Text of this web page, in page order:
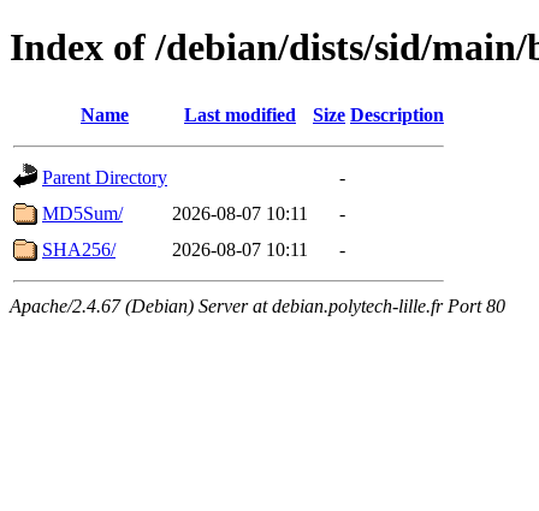
Index of /debian/dists/sid/main/
Name Last modified Size Description
Parent Directory
-
MD5Sum/
2026-08-07 10:11
-
SHA256/
2026-08-07 10:11 -
Apache/2.4.67 (Debian) Server at debian.polytech-lille.fr Port 80